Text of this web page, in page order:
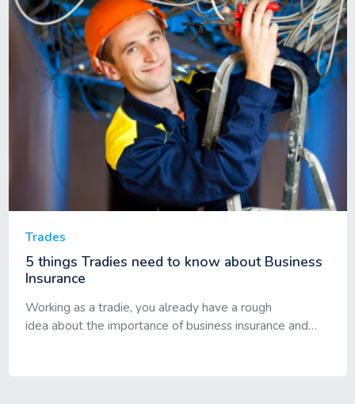
Trades
5 things Tradies need to know about Business
Insurance
Working as a tradie, you already have a rough
idea about the importance of business insurance and…